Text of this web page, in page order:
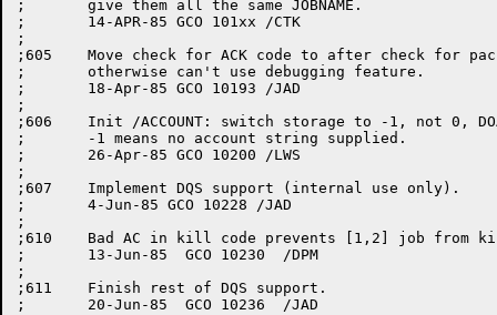
;	give them all the same JOBNAME.
;	14-APR-85 GCO 101xx /CTK
;
;605	Move check for ACK code to after check for packet from IPCC,
;	otherwise can't use debugging feature.
;	18-Apr-85 GCO 10193 /JAD
;
;606	Init /ACCOUNT: switch storage to -1, not 0, DOACCT assumes
;	-1 means no account string supplied.
;	26-Apr-85 GCO 10200 /LWS
;
;607	Implement DQS support (internal use only).
;	4-Jun-85 GCO 10228 /JAD
;
;610	Bad AC in kill code prevents [1,2] job from killing requests.
;	13-Jun-85  GCO 10230  /DPM
;
;611	Finish rest of DQS support.
;	20-Jun-85  GCO 10236  /JAD